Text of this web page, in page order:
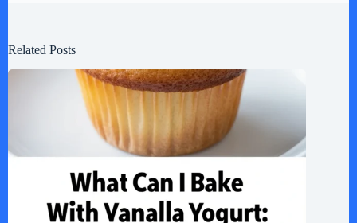
Related Posts